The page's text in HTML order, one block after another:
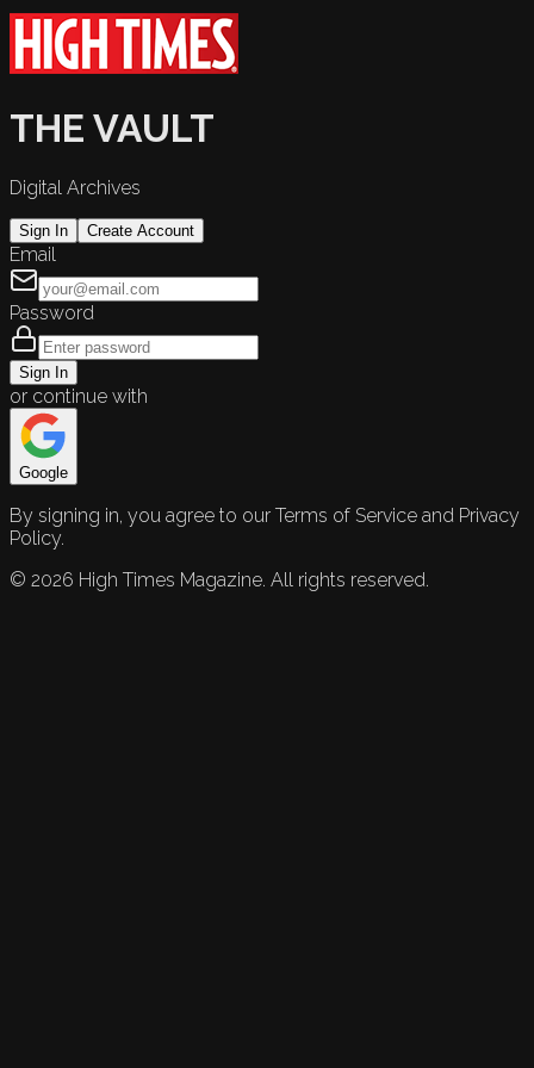
THE VAULT
Digital Archives
Sign In Create Account
Email
Password
Sign In
or continue with
Google
By signing in, you agree to our Terms of Service and Privacy
Policy.
© 2026 High Times Magazine. All rights reserved.